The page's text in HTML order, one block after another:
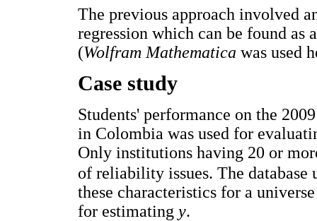
The previous approach involved
regression which can be found as
(Wolfram Mathematica was used
Case study
Students' performance on the
in Colombia was used for
Only institutions having 20 or
of reliability issues. The database
these characteristics for a
for estimating y.